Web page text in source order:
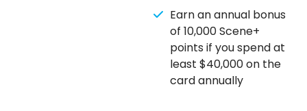
Earn an annual bonus
of 10,000 Scene+
points if you spend at
least $40,000 on the
card annually